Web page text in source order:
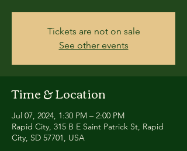
Tickets are not on sale
See other events
Time & Location
Jul 07, 2024, 1:30 PM – 2:00 PM
Rapid City, 315 B E Saint Patrick St, Rapid
City, SD 57701, USA